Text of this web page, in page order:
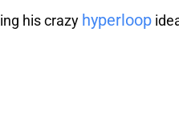
his crazy hyperloop